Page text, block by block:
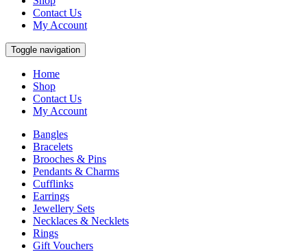
Contact Us
My Account
Toggle navigation
Home
Shop
Contact Us
My Account
Bangles
Bracelets
Brooches & Pins
Pendants & Charms
Cufflinks
Earrings
Jewellery Sets
Necklaces & Necklets
Rings
Gift Vouchers